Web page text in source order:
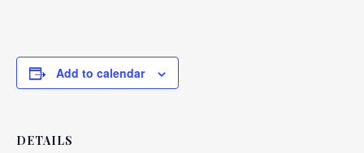
Add to calendar
DETAILS